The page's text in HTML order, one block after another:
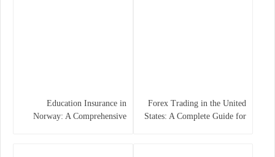
Forex Trading in the United
States: A Complete Guide for
Education Insurance in
Norway: A Comprehensive